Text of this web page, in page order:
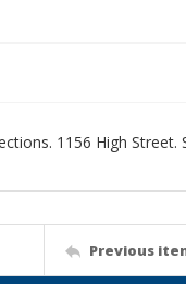
1156 High Street.
Previous